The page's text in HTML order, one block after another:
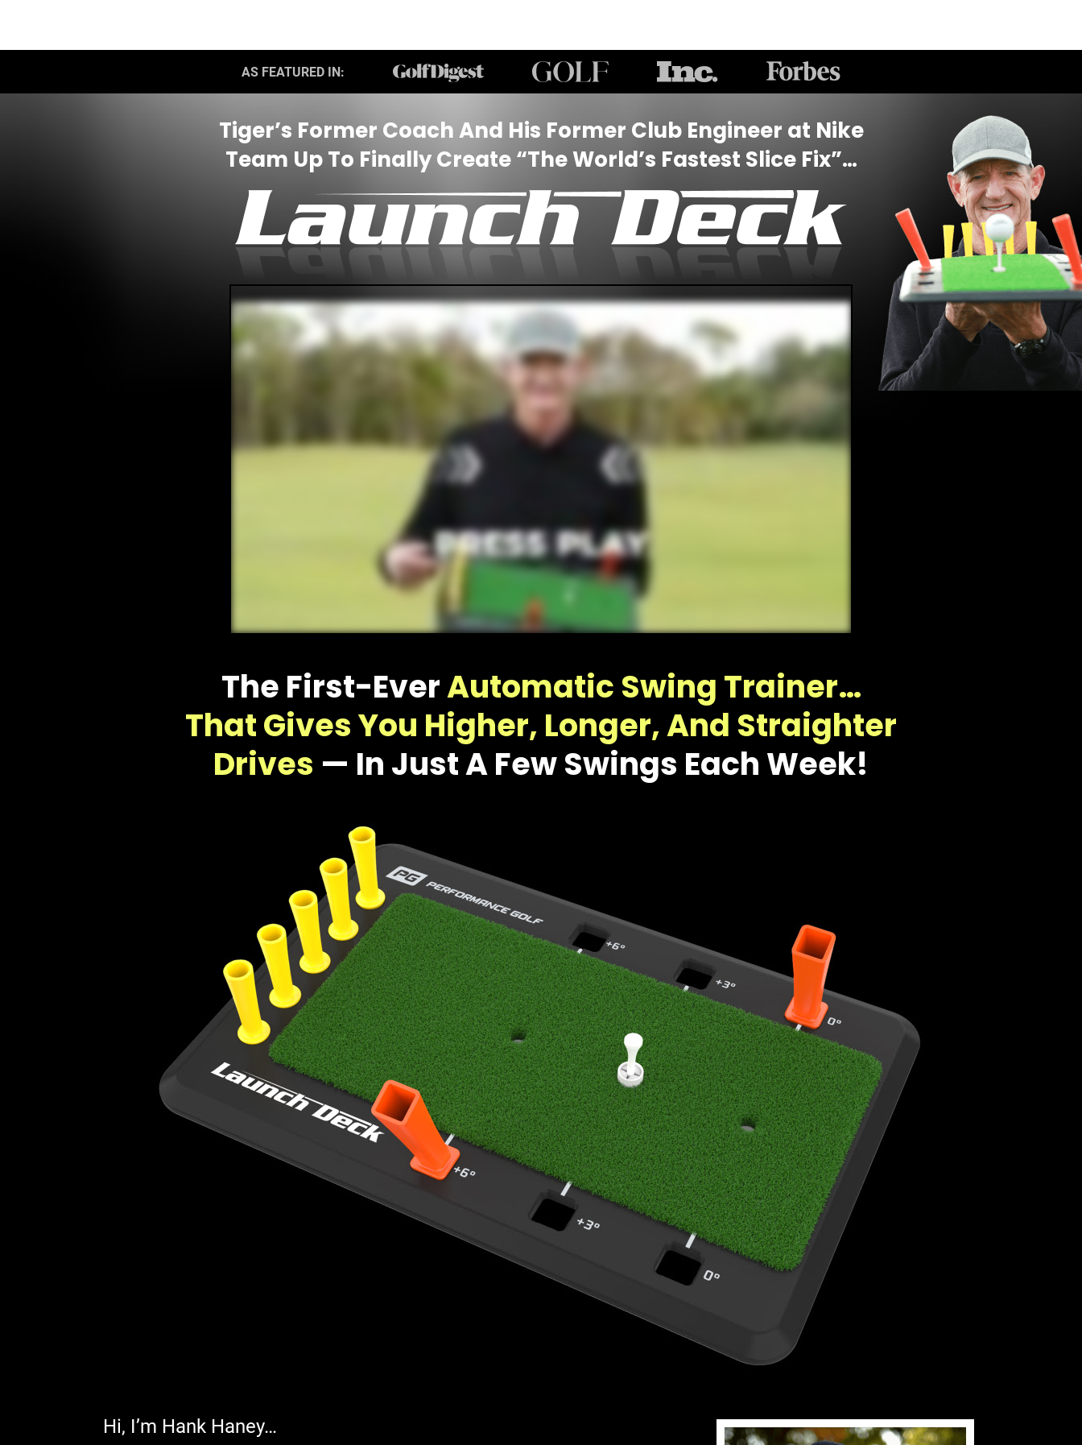
AS FEATURED IN:
Tiger’s Former Coach And His Former Club Engineer at Nike
Team Up To Finally Create “The World’s Fastest Slice Fix”…
The First-EverAutomatic Swing Trainer…
That Gives You Higher, Longer, And Straighter
Drives — In Just A Few Swings Each Week!
Hi, I’m Hank Haney…
“THE WORLD’S FASTEST SLICE FIX”
Enter your email for 10% OFFany purchase…
and get ready to join the exclusive group of
Launch Deck owners:
No Thanks. First show me why Hank Haney’s Launch Deck
is getting so much attention right now.